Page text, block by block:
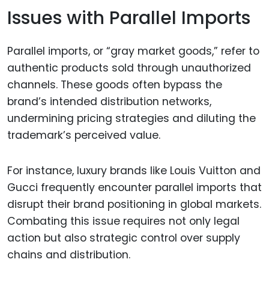
Issues with Parallel Imports
Parallel imports, or “gray market goods,” refer to
authentic products sold through unauthorized
channels. These goods often bypass the
brand’s intended distribution networks,
undermining pricing strategies and diluting the
trademark’s perceived value.
For instance, luxury brands like Louis Vuitton and
Gucci frequently encounter parallel imports that
disrupt their brand positioning in global markets.
Combating this issue requires not only legal
action but also strategic control over supply
chains and distribution.